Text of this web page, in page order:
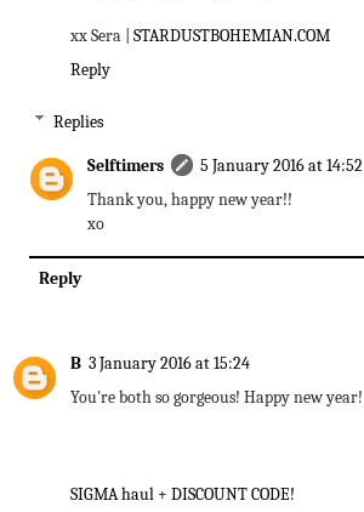
xx Sera | STARDUSTBOHEMIAN.COM
Reply
Replies
Selftimers
5 January 2016 at 14:52
Thank you, happy new year!!
xo
Reply
B 3 January 2016 at 15:24
You're both so gorgeous! Happy new year!
SIGMA haul + DISCOUNT CODE!